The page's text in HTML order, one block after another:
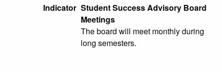
Indicator Student Success Advisory Board
Meetings
The board will meet monthly during
long semesters.